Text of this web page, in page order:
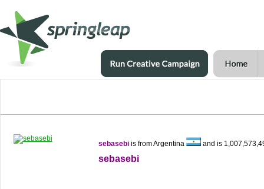
sebasebi is from Argentina and is
sebasebi